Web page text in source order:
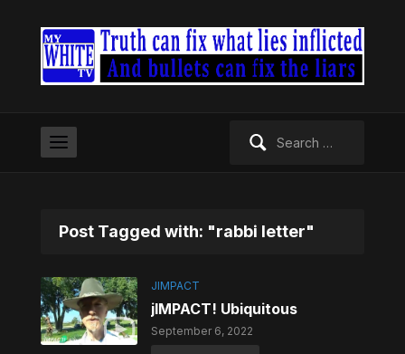
Post Tagged with: "rabbi letter"
JIMPACT
jIMPACT! Ubiquitous
September 6, 2022